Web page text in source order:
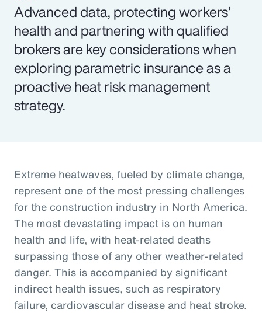
Advanced data, protecting workers’
health and partnering with qualified
brokers are key considerations when
exploring parametric insurance as a
proactive heat risk management
strategy.
Extreme heatwaves, fueled by climate change,
represent one of the most pressing challenges
for the construction industry in North America.
The most devastating impact is on human
health and life, with heat-related deaths
surpassing those of any other weather-related
danger. This is accompanied by significant
indirect health issues, such as respiratory
failure, cardiovascular disease and heat stroke.